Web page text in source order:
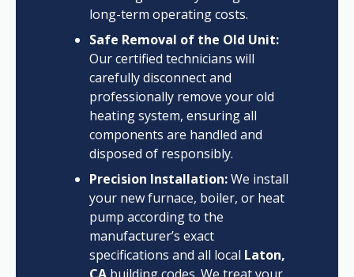
long-term operating costs.
Safe Removal of the Old Unit:
Our certified technicians will
carefully disconnect and
professionally remove your old
heating system, ensuring all
components are handled and
disposed of responsibly.
Precision Installation:We install
your new furnace, boiler, or heat
pump according to the
manufacturer’s exact
specifications and all local Laton,